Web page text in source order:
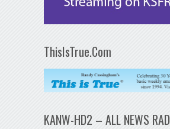
ThisIsTrue.Com
KANW-HD2 – ALL NEWS